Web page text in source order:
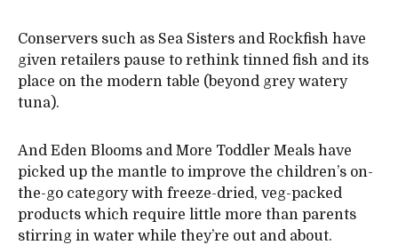
Conservers such as Sea Sisters and Rockfish have
given retailers pause to rethink tinned fish and its
place on the modern table (beyond grey watery
tuna).
And Eden Blooms and More Toddler Meals have
picked up the mantle to improve the children’s on-
the-go category with freeze-dried, veg-packed
products which require little more than parents
stirring in water while they’re out and about.